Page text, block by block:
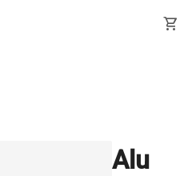
shopping_cart
Alu